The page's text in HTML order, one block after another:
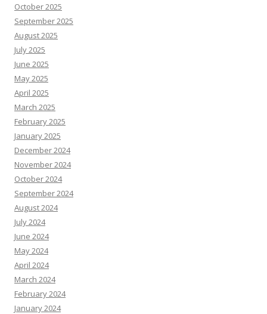
October 2025
September 2025
August 2025
July 2025
June 2025
May 2025
April 2025
March 2025
February 2025
January 2025
December 2024
November 2024
October 2024
September 2024
August 2024
July 2024
June 2024
May 2024
April 2024
March 2024
February 2024
January 2024